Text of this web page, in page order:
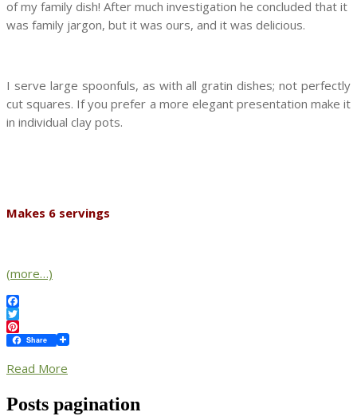
of my family dish! After much investigation he concluded that it
was family jargon, but it was ours, and it was delicious.
I serve large spoonfuls, as with all gratin dishes; not perfectly
cut squares. If you prefer a more elegant presentation make it
in individual clay pots.
Makes 6 servings
(more…)
Facebook
Twitter
Pinterest
Share
Read More
Posts pagination